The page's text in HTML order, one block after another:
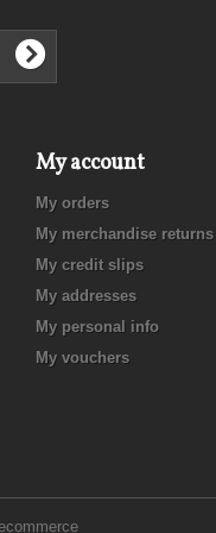
My account
My orders
My merchandise returns
My credit slips
My addresses
My personal info
My vouchers